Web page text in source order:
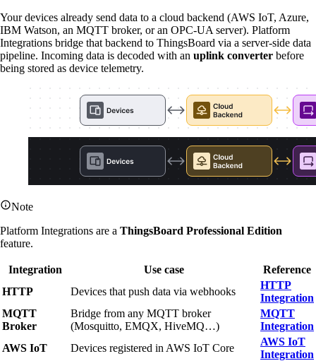
Your devices already send data to a cloud backend (AWS IoT, Azure,
IBM Watson, an MQTT broker, or an OPC-UA server). Platform
Integrations bridge that backend to ThingsBoard via a server-side data
pipeline. Incoming data is decoded with an uplink converter before
being stored as device telemetry.
Note
Platform Integrations are a ThingsBoard Professional Edition
feature.
Integration Use case
Reference
HTTP
Devices that push data via webhooks
HTTP
Integration
MQTT
Broker
Bridge from any MQTT broker
(Mosquitto, EMQX, HiveMQ…)
MQTT
Integration
AWS IoT
Devices registered in AWS IoT Core
AWS IoT
Integration